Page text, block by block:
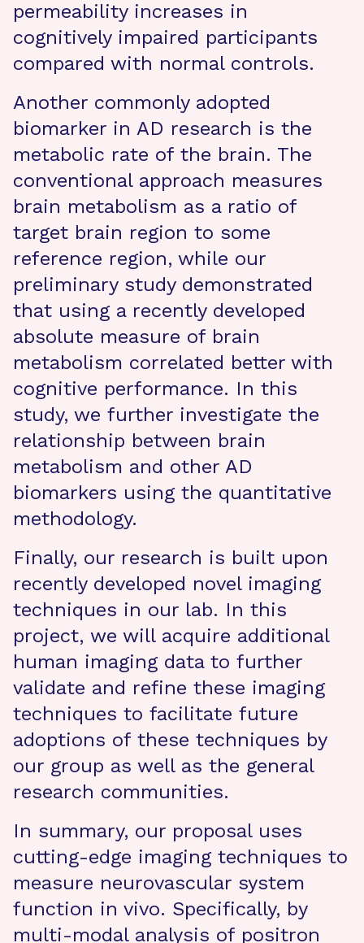
permeability increases in
cognitively impaired participants
compared with normal controls.
Another commonly adopted
biomarker in AD research is the
metabolic rate of the brain. The
conventional approach measures
brain metabolism as a ratio of
target brain region to some
reference region, while our
preliminary study demonstrated
that using a recently developed
absolute measure of brain
metabolism correlated better with
cognitive performance. In this
study, we further investigate the
relationship between brain
metabolism and other AD
biomarkers using the quantitative
methodology.
Finally, our research is built upon
recently developed novel imaging
techniques in our lab. In this
project, we will acquire additional
human imaging data to further
validate and refine these imaging
techniques to facilitate future
adoptions of these techniques by
our group as well as the general
research communities.
In summary, our proposal uses
cutting-edge imaging techniques to
measure neurovascular system
function in vivo. Specifically, by
multi-modal analysis of positron